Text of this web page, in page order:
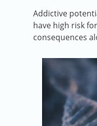
Addictive
have high risk
consequences